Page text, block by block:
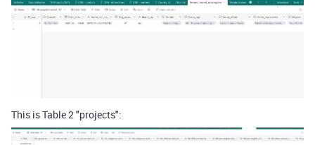
This is Table 2 "projects":